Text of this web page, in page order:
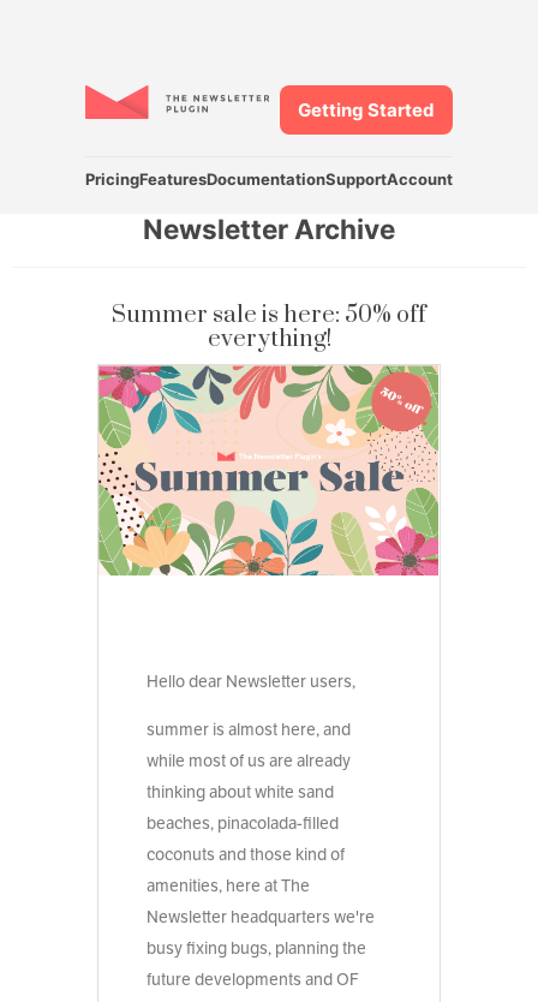
PricingFeaturesDocumentationSupportAccount
Getting Started
Newsletter Archive
Summer sale is here: 50% off
everything!